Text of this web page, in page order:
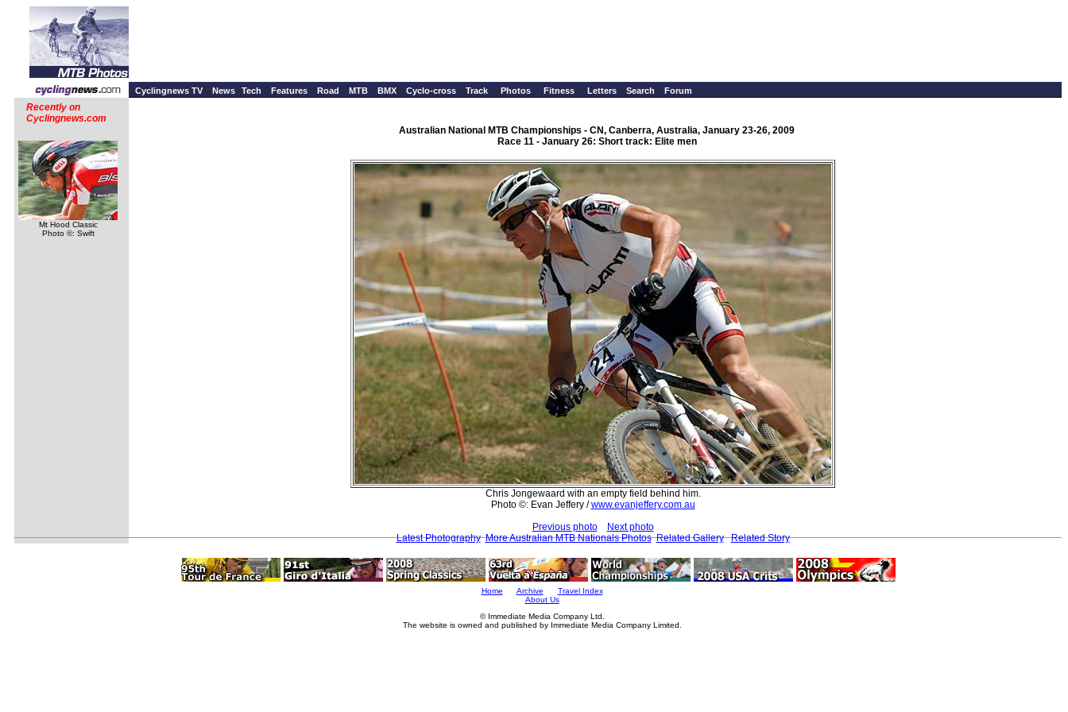
Cyclingnews TV News Tech Features Road MTB BMX Cyclo-cross Track Photos Fitness Letters Search Forum
Recently on
Cyclingnews.com
Mt Hood Classic
Photo ©: Swift
Australian National MTB Championships - CN, Canberra, Australia, January 23-26, 2009
Race 11 - January 26: Short track: Elite men
Chris Jongewaard with an empty field behind him.
Photo ©: Evan Jeffery /www.evanjeffery.com.au
Previous photo
Next photo
Latest Photography More Australian MTB Nationals Photos Related Gallery Related Story
Home Archive
Travel Index
About Us
© Immediate Media Company Ltd.
The website is owned and published by Immediate Media Company Limited.